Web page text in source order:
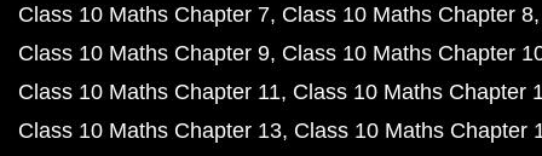
Class 10 Maths Chapter 7 Class 10 Maths Chapter 8
Class 10 Maths Chapter 9 Class 10 Maths Chapter
Class 10 Maths Chapter 11 Class 10 Maths Chapter
Class 10 Maths Chapter 13 Class 10 Maths Chapter